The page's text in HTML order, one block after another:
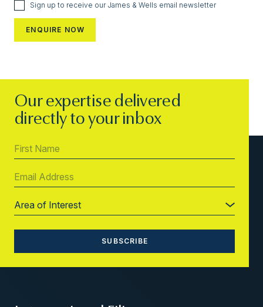
Sign up to receive our James & Wells email newsletter
Our expertise delivered
directly to your inbox